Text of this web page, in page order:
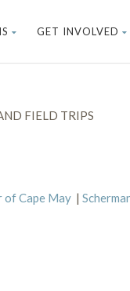
GET INVOLVED
FIELD TRIPS
of Cape May |